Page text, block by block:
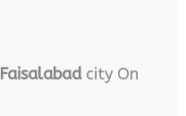
Faisalabadcity On